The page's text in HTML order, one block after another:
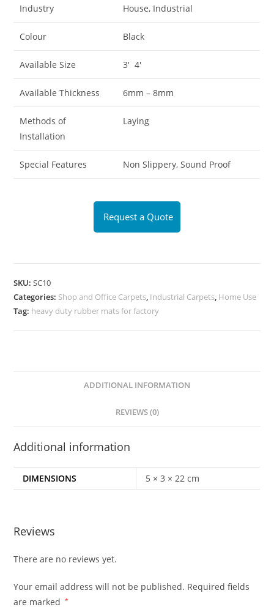
Industry House, Industrial
Colour Black
Available Size 3′ 4′
Available Thickness 6mm – 8mm
Methods of
Installation
Laying
Special Features Non Slippery, Sound Proof
Request a Quote
SKU:SC10
Categories: Shop and Office Carpets, Industrial Carpets, Home Use
Tag: heavy duty rubber mats for factory
ADDITIONAL INFORMATION
REVIEWS (0)
Additional information
DIMENSIONS 5 × 3 × 22 cm
Reviews
There are no reviews yet.
Your email address will not be published. Required fields
are marked
*